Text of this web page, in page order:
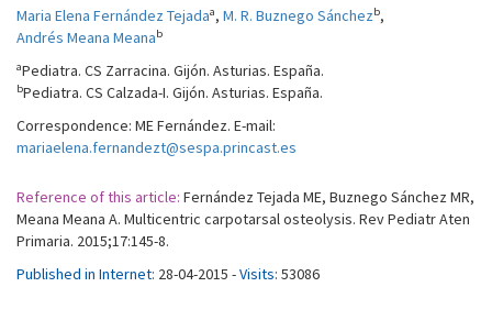
Maria Elena Fernández Tejadaa, M. R. Buznego Sánchezb,
Andrés Meana Meanab
aPediatra. CS Zarracina. Gijón. Asturias. España.
bPediatra. CS Calzada-I. Gijón. Asturias. España.
Correspondence: ME Fernández. E-mail:
mariaelena.fernandezt@sespa.princast.es
Reference of this article: Fernández Tejada ME, Buznego Sánchez MR,
Meana Meana A. Multicentric carpotarsal osteolysis. Rev Pediatr Aten
Primaria. 2015;17:145-8.
Published in Internet: 28-04-2015 -Visits: 53086